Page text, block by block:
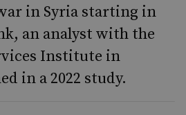
in Syria starting in
an analyst with the
Institute in
in a 2022 study.